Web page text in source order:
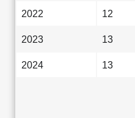
2022 12
2023 13
2024 13